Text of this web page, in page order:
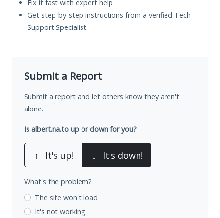
Fix it fast with expert help
Get step-by-step instructions from a verified Tech
Support Specialist
Submit a Report
Submit a report and let others know they aren't
alone.
Is albert.na.to up or down for you?
↑ It's up! ↓ It's down!
What's the problem?
The site won't load
It's not working